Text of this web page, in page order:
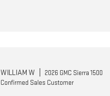
WILLIAM W
2026 GMC Sierra 1500
Confirmed Sales Customer